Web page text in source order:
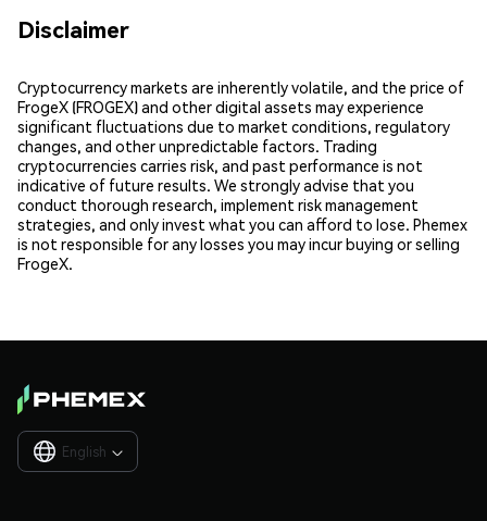
Disclaimer
Cryptocurrency markets are inherently volatile, and the price of
FrogeX (FROGEX) and other digital assets may experience
significant fluctuations due to market conditions, regulatory
changes, and other unpredictable factors. Trading
cryptocurrencies carries risk, and past performance is not
indicative of future results. We strongly advise that you
conduct thorough research, implement risk management
strategies, and only invest what you can afford to lose. Phemex
is not responsible for any losses you may incur buying or selling
FrogeX.
English 